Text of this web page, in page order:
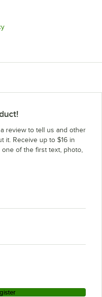
Opens in new tab
in new tab
review to tell us and other
it. Receive up to $16 in
of the first text, photo,